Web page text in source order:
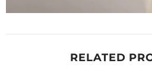
RELATED